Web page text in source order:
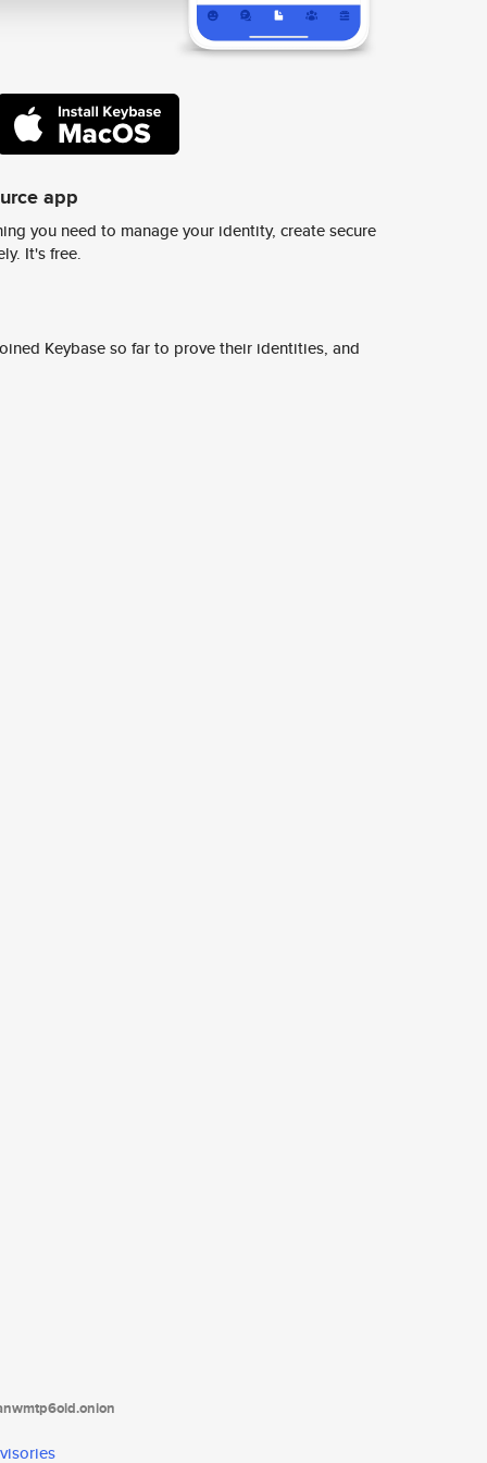
app
you need to manage your identity, create secure
It's free.
Keybase so far to prove their identities, and